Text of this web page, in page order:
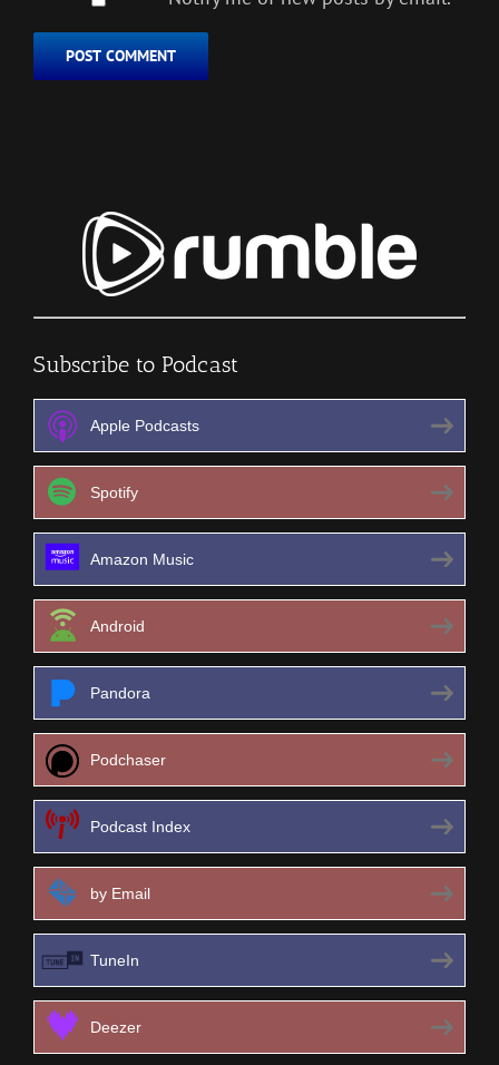
Subscribe to Podcast
Apple Podcasts
Spotify
Amazon Music
Android
Pandora
Podchaser
Podcast Index
by Email
TuneIn
Deezer